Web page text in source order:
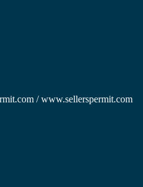
/ www.sellerspermit.com